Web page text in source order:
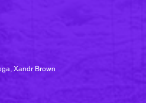
Xandr Brown